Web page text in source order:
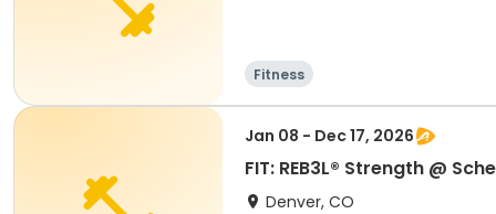
Fitness
Jan 08 - Dec 17, 2026
FIT: REB3L® Strength @
Denver, CO